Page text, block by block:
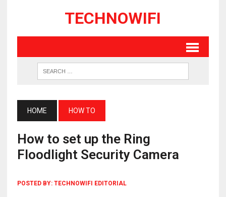
TECHNOWIFI
HOME HOW TO
How to set up the Ring
Floodlight Security Camera
POSTED BY: TECHNOWIFI EDITORIAL